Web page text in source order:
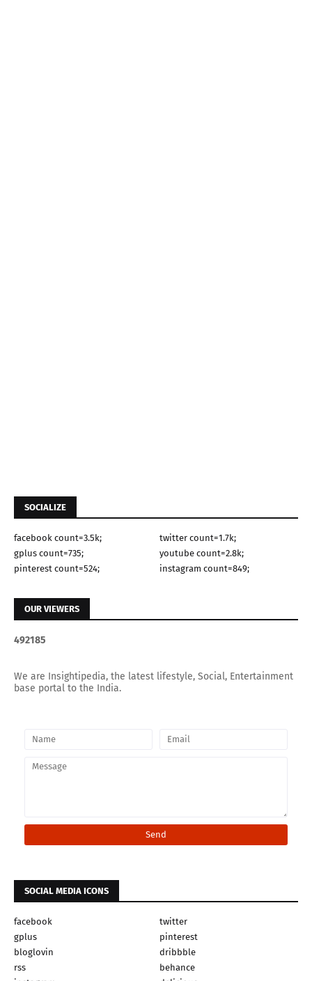
SOCIALIZE
facebook count=3.5k;
twitter count=1.7k;
gplus count=735;
youtube count=2.8k;
pinterest count=524;
instagram count=849;
OUR VIEWERS
492185
We are Insightipedia, the latest lifestyle, Social, Entertainment
base portal to the India.
SOCIAL MEDIA ICONS
facebook
twitter
gplus
pinterest
bloglovin
dribbble
rss
behance